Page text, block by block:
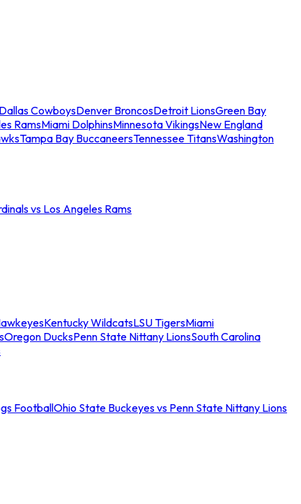
Dallas CowboysDenver BroncosDetroit LionsGreen Bay
RamsMiami DolphinsMinnesota VikingsNew England
Tampa Bay BuccaneersTennessee TitansWashington
vs Los Angeles Rams
Kentucky WildcatsLSU TigersMiami
Oregon DucksPenn State Nittany LionsSouth Carolina
FootballOhio State Buckeyes vs Penn State Nittany Lions